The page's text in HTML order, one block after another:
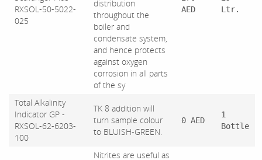
RXSOL-50-5022-
025
distribution
throughout the
boiler and
condensate system,
and hence protects
against oxygen
corrosion in all parts
of the sy
AED
Ltr.
Total Alkalinity
Indicator GP -
RXSOL-62-6203-
100
TK 8 addition will
turn sample colour
to BLUISH-GREEN.
0 AED
1
Bottle
Nitrites are useful as